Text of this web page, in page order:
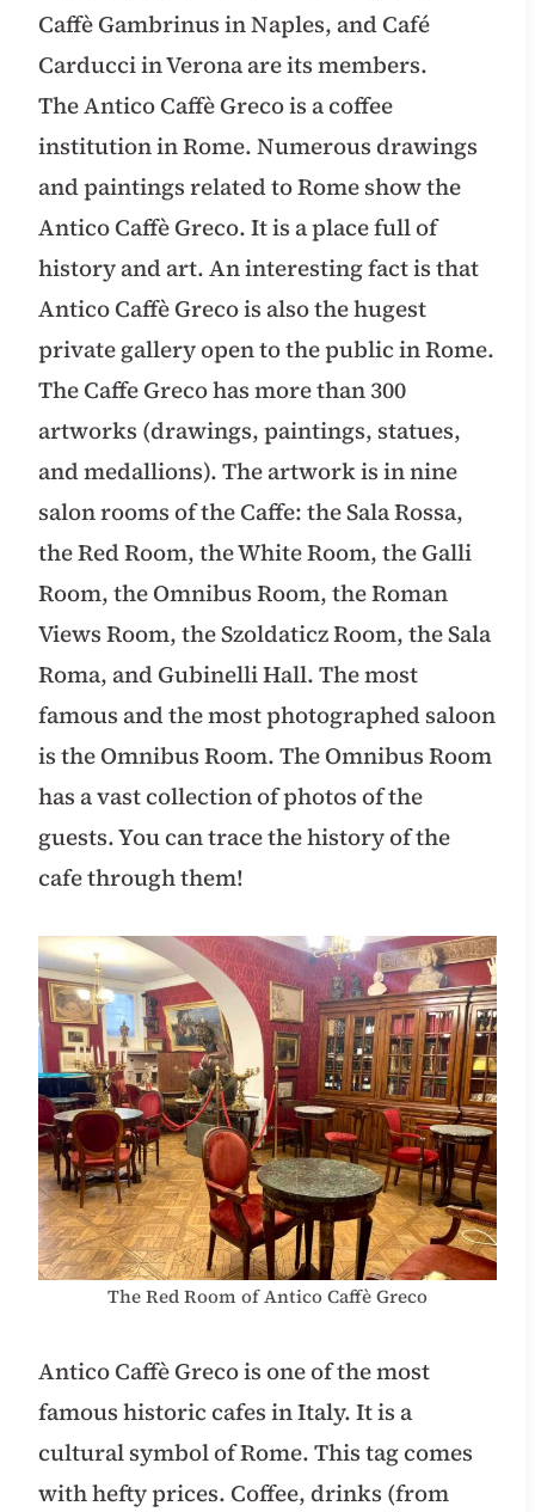
Caffè Gambrinus in Naples, and Café
Carducci in Verona are its members.
The Antico Caffè Greco is a coffee
institution in Rome. Numerous drawings
and paintings related to Rome show the
Antico Caffè Greco. It is a place full of
history and art. An interesting fact is that
Antico Caffè Greco is also the hugest
private gallery open to the public in Rome.
The Caffe Greco has more than 300
artworks (drawings, paintings, statues,
and medallions). The artwork is in nine
salon rooms of the Caffe: the Sala Rossa,
the Red Room, the White Room, the Galli
Room, the Omnibus Room, the Roman
Views Room, the Szoldaticz Room, the Sala
Roma, and Gubinelli Hall. The most
famous and the most photographed saloon
is the Omnibus Room. The Omnibus Room
has a vast collection of photos of the
guests. You can trace the history of the
cafe through them!
The Red Room of Antico Caffè Greco
Antico Caffè Greco is one of the most
famous historic cafes in Italy. It is a
cultural symbol of Rome. This tag comes
with hefty prices. Coffee, drinks (from